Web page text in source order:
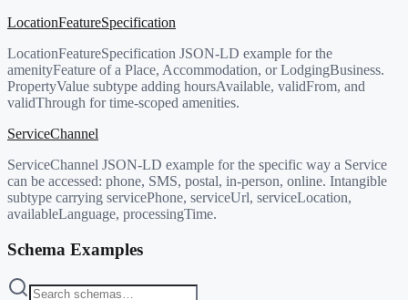
LocationFeatureSpecification
LocationFeatureSpecification JSON-LD example for the
amenityFeature of a Place, Accommodation, or LodgingBusiness.
PropertyValue subtype adding hoursAvailable, validFrom, and
validThrough for time-scoped amenities.
ServiceChannel
ServiceChannel JSON-LD example for the specific way a Service
can be accessed: phone, SMS, postal, in-person, online. Intangible
subtype carrying servicePhone, serviceUrl, serviceLocation,
availableLanguage, processingTime.
Schema Examples